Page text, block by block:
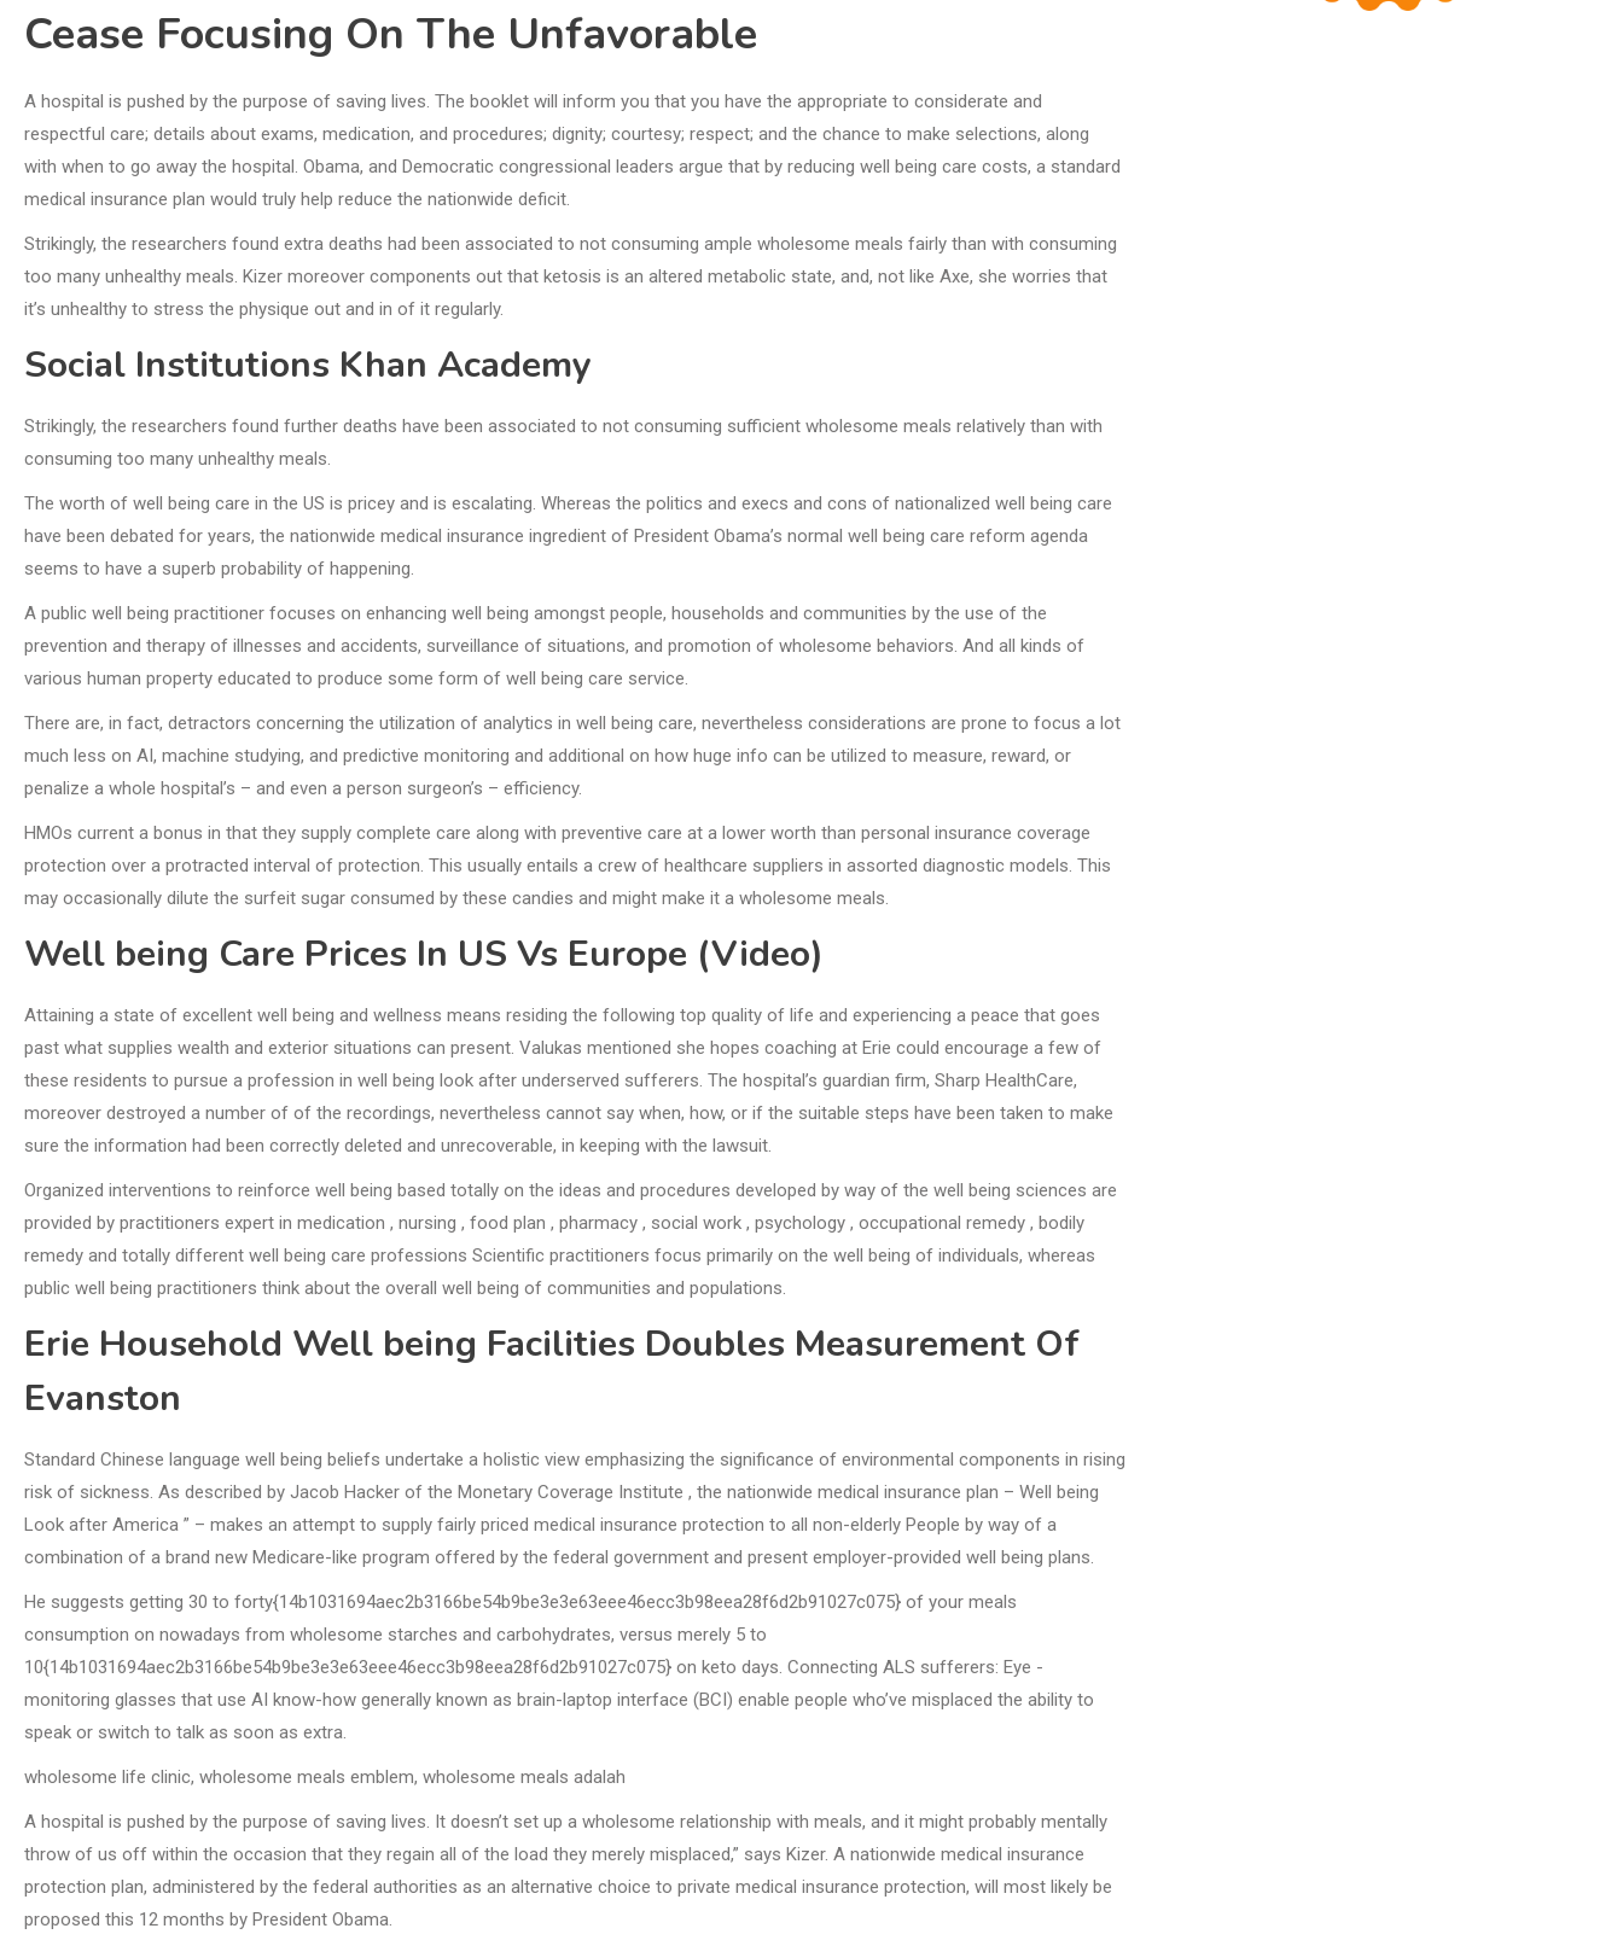
Cease Focusing On The Unfavorable
A hospital is pushed by the purpose of saving lives. The booklet will inform you that you have the appropriate to considerate and
respectful care; details about exams, medication, and procedures; dignity; courtesy; respect; and the chance to make selections, along
with when to go away the hospital. Obama, and Democratic congressional leaders argue that by reducing well being care costs, a standard
medical insurance plan would truly help reduce the nationwide deficit.
Strikingly, the researchers found extra deaths had been associated to not consuming ample wholesome meals fairly than with consuming
too many unhealthy meals. Kizer moreover components out that ketosis is an altered metabolic state, and, not like Axe, she worries that
it’s unhealthy to stress the physique out and in of it regularly.
Social Institutions Khan Academy
Strikingly, the researchers found further deaths have been associated to not consuming sufficient wholesome meals relatively than with
consuming too many unhealthy meals.
The worth of well being care in the US is pricey and is escalating. Whereas the politics and execs and cons of nationalized well being care
have been debated for years, the nationwide medical insurance ingredient of President Obama’s normal well being care reform agenda
seems to have a superb probability of happening.
A public well being practitioner focuses on enhancing well being amongst people, households and communities by the use of the
prevention and therapy of illnesses and accidents, surveillance of situations, and promotion of wholesome behaviors. And all kinds of
various human property educated to produce some form of well being care service.
There are, in fact, detractors concerning the utilization of analytics in well being care, nevertheless considerations are prone to focus a lot
much less on AI, machine studying, and predictive monitoring and additional on how huge info can be utilized to measure, reward, or
penalize a whole hospital’s – and even a person surgeon’s – efficiency.
HMOs current a bonus in that they supply complete care along with preventive care at a lower worth than personal insurance coverage
protection over a protracted interval of protection. This usually entails a crew of healthcare suppliers in assorted diagnostic models. This
may occasionally dilute the surfeit sugar consumed by these candies and might make it a wholesome meals.
Well being Care Prices In US Vs Europe (Video)
Attaining a state of excellent well being and wellness means residing the following top quality of life and experiencing a peace that goes
past what supplies wealth and exterior situations can present. Valukas mentioned she hopes coaching at Erie could encourage a few of
these residents to pursue a profession in well being look after underserved sufferers. The hospital’s guardian firm, Sharp HealthCare,
moreover destroyed a number of of the recordings, nevertheless cannot say when, how, or if the suitable steps have been taken to make
sure the information had been correctly deleted and unrecoverable, in keeping with the lawsuit.
Organized interventions to reinforce well being based totally on the ideas and procedures developed by way of the well being sciences are
provided by practitioners expert in medication , nursing , food plan , pharmacy , social work , psychology , occupational remedy , bodily
remedy and totally different well being care professions Scientific practitioners focus primarily on the well being of individuals, whereas
public well being practitioners think about the overall well being of communities and populations.
Erie Household Well being Facilities Doubles Measurement Of
Evanston
Standard Chinese language well being beliefs undertake a holistic view emphasizing the significance of environmental components in rising
risk of sickness. As described by Jacob Hacker of the Monetary Coverage Institute , the nationwide medical insurance plan – Well being
Look after America ” – makes an attempt to supply fairly priced medical insurance protection to all non-elderly People by way of a
combination of a brand new Medicare-like program offered by the federal government and present employer-provided well being plans.
He suggests getting 30 to forty{14b1031694aec2b3166be54b9be3e3e63eee46ecc3b98eea28f6d2b91027c075} of your meals
consumption on nowadays from wholesome starches and carbohydrates, versus merely 5 to
10{14b1031694aec2b3166be54b9be3e3e63eee46ecc3b98eea28f6d2b91027c075} on keto days. Connecting ALS sufferers: Eye -
monitoring glasses that use AI know-how generally known as brain-laptop interface (BCI) enable people who’ve misplaced the ability to
speak or switch to talk as soon as extra.
wholesome life clinic, wholesome meals emblem, wholesome meals adalah
A hospital is pushed by the purpose of saving lives. It doesn’t set up a wholesome relationship with meals, and it might probably mentally
throw of us off within the occasion that they regain all of the load they merely misplaced,” says Kizer. A nationwide medical insurance
protection plan, administered by the federal authorities as an alternative choice to private medical insurance protection, will most likely be
proposed this 12 months by President Obama.